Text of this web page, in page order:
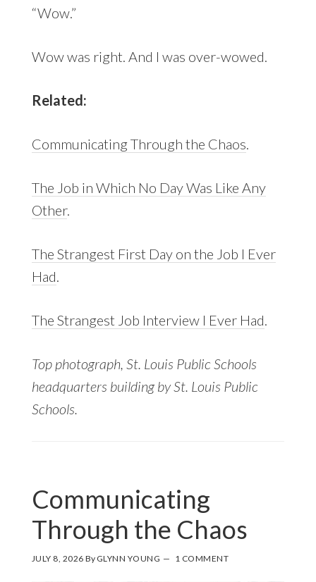
“Wow.”
Wow was right. And I was over-wowed.
Related:
Communicating Through the Chaos
The Job in Which No Day Was Like Any
Other.
The Strangest First Day on the Job I Ever
Had
The Strangest Job Interview I Ever Had
Top photograph, St. Louis Public Schools
headquarters building by St. Louis Public
Schools.
Communicating
Through the Chaos
JULY 8, 2026 By GLYNN YOUNG 1 COMMENT